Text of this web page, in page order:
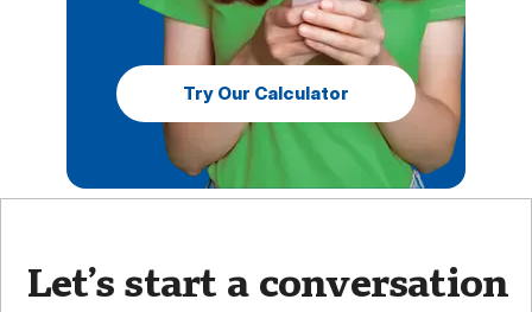
Try Our Calculator
Let’s start a conversation